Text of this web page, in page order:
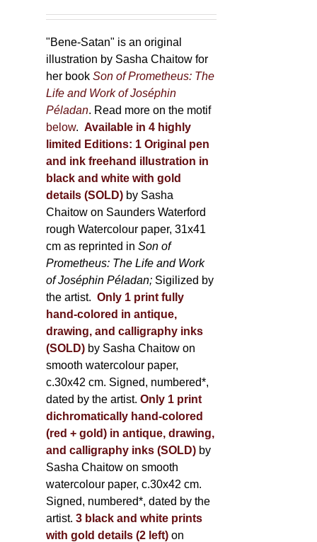
page
"Bene-Satan" is an original
illustration by Sasha Chaitow for
her bookSon of Prometheus: The
Life and Work of Joséphin
Péladan. Read more on the motif
below. Available in 4 highly
limited Editions: 1 Original pen
and ink freehand illustration in
black and white with gold
details (SOLD) by Sasha
Chaitow on Saunders Waterford
rough Watercolour paper, 31x41
cm as reprinted inSon of
Prometheus: The Life and Work
of Joséphin Péladan; Sigilized by
the artist. Only 1 print fully
hand-colored in antique,
drawing, and calligraphy inks
(SOLD) by Sasha Chaitow on
smooth watercolour paper,
c.30x42 cm. Signed, numbered*,
dated by the artist. Only 1 print
dichromatically hand-colored
(red + gold) in antique, drawing,
and calligraphy inks (SOLD) by
Sasha Chaitow on smooth
watercolour paper, c.30x42 cm.
Signed, numbered*, dated by the
artist. 3 black and white prints
with gold details (2 left)on